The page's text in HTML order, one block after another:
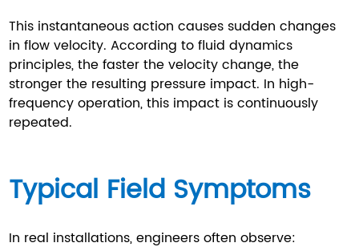
This instantaneous action causes sudden changes
in flow velocity. According to fluid dynamics
principles, the faster the velocity change, the
stronger the resulting pressure impact. In high-
frequency operation, this impact is continuously
repeated.
Typical Field Symptoms
In real installations, engineers often observe: